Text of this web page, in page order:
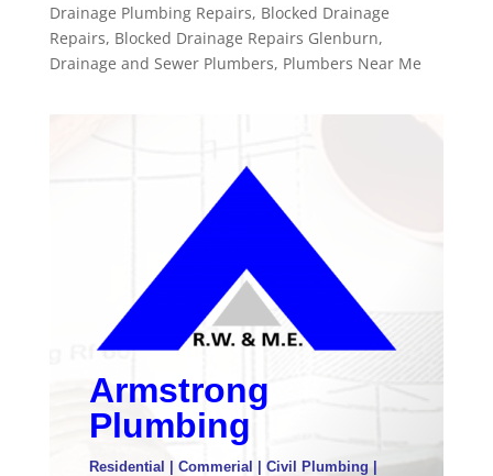
Drainage Plumbing Repairs, Blocked Drainage
Repairs, Blocked Drainage Repairs Glenburn,
Drainage and Sewer Plumbers, Plumbers Near Me
Armstrong
Plumbing
Residential | Commerial | Civil Plumbing |